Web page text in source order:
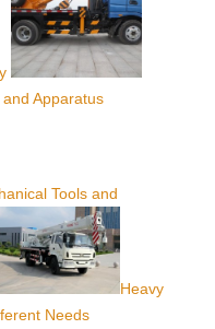
Apparatus
Tools and
Heavy
Needs